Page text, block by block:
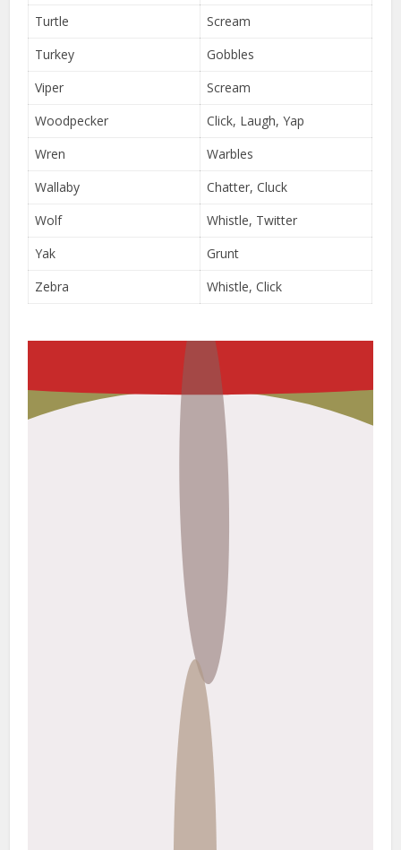
Turtle
Scream
Turkey
Gobbles
Viper
Scream
Woodpecker
Click, Laugh, Yap
Wren
Warbles
Wallaby
Chatter, Cluck
Wolf
Whistle, Twitter
Yak
Grunt
Zebra
Whistle, Click